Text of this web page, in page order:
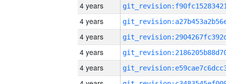
4 years
4 years
4 years
4 years
4 years